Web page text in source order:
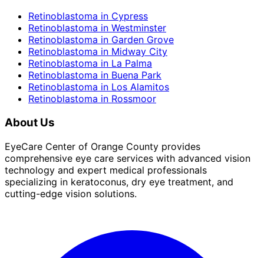
Retinoblastoma in Cypress
Retinoblastoma in Westminster
Retinoblastoma in Garden Grove
Retinoblastoma in Midway City
Retinoblastoma in La Palma
Retinoblastoma in Buena Park
Retinoblastoma in Los Alamitos
Retinoblastoma in Rossmoor
About Us
EyeCare Center of Orange County provides
comprehensive eye care services with advanced vision
technology and expert medical professionals
specializing in keratoconus, dry eye treatment, and
cutting-edge vision solutions.